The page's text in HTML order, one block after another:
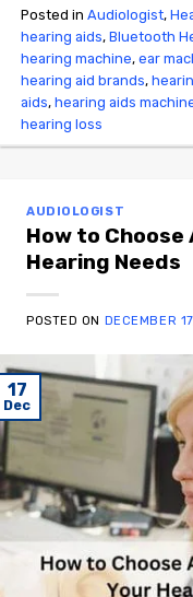
Posted inAudiologist,
hearing aids,Bluetooth
hearing machine,ear
hearing aid brands,
aids,hearing aids
hearing loss
AUDIOLOGIST
How to
Hearing Needs
POSTED ON DECEMBER
17
Dec